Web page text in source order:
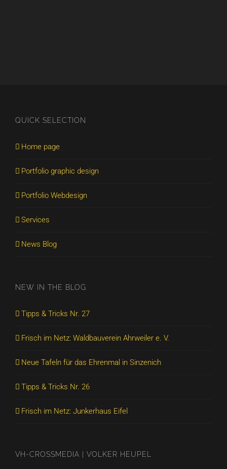
QUICK SELECTION
Home page
Portfolio graphic design
Portfolio Webdesign
Services
News Blog
NEW IN THE BLOG
Tipps & Tricks Nr. 27
Frisch im Netz: Waldbauverein Ahrweiler e. V.
Neue Tafeln für das Ehrenmal in Sinzenich
Tipps & Tricks Nr. 26
Frisch im Netz: Junkerhaus Eifel
VH-CROSSMEDIA | VOLKER HEUPEL